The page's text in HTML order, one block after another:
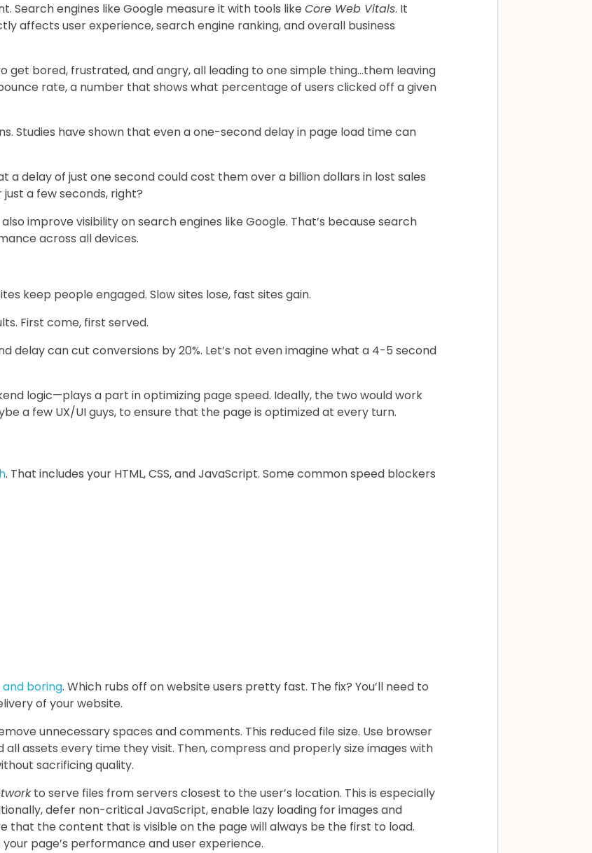
Search engines like Google measure it with tools like Core Web Vitals. It
affects user experience, search engine ranking, and overall business
get bored, frustrated, and angry, all leading to one simple thing…them leaving
rate, a number that shows what percentage of users clicked off a given
Studies have shown that even a one-second delay in page load time can
a delay of just one second could cost them over a billion dollars in lost sales
a few seconds, right?
improve visibility on search engines like Google. That’s because search
across all devices.
keep people engaged. Slow sites lose, fast sites gain.
First come, first served.
delay can cut conversions by 20%. Let’s not even imagine what a 4-5 second
logic—plays a part in optimizing page speed. Ideally, the two would work
a few UX/UI guys, to ensure that the page is optimized at every turn.
. That includes your HTML, CSS, and JavaScript. Some common speed blockers
and boring. Which rubs off on website users pretty fast. The fix? You’ll need to
of your website.
unnecessary spaces and comments. This reduced file size. Use browser
assets every time they visit. Then, compress and properly size images with
sacrificing quality.
to serve files from servers closest to the user’s location. This is especially
defer non-critical JavaScript, enable lazy loading for images and
that the content that is visible on the page will always be the first to load.
page’s performance and user experience.